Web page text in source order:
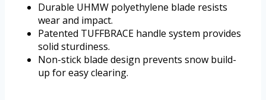
Durable UHMW polyethylene blade resists
wear and impact.
Patented TUFFBRACE handle system provides
solid sturdiness.
Non-stick blade design prevents snow build-
up for easy clearing.